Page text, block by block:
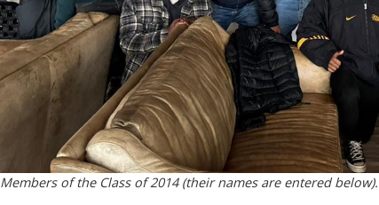
Members of the Class of 2014 (their names are entered below).